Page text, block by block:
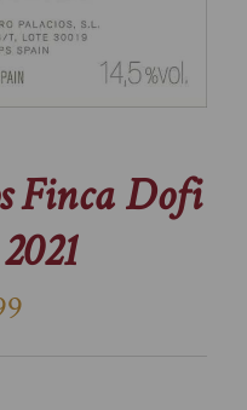
Finca Dofi